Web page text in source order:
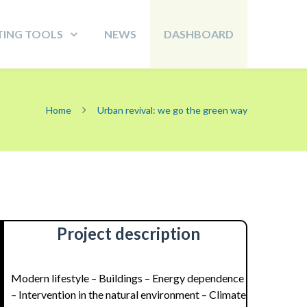
TOOLS NEWS DASHBOARD
Home Urban revival: we go the green way
Project description
Modern lifestyle – Buildings – Energy dependence
– Intervention in the natural environment – Climate